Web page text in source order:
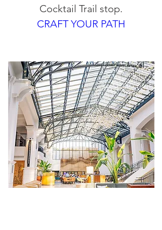
Cocktail Trail stop.
CRAFT YOUR PATH